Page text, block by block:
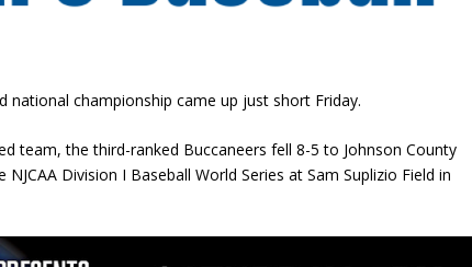
national championship came up just short Friday.
team, the third-ranked Buccaneers fell 8-5 to Johnson County
Division I Baseball World Series at Sam Suplizio Field in